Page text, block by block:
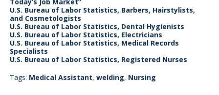
Today’s Job Market”
U.S. Bureau of Labor Statistics, Barbers, Hairstylists,
and Cosmetologists
U.S. Bureau of Labor Statistics, Dental Hygienists
U.S. Bureau of Labor Statistics, Electricians
U.S. Bureau of Labor Statistics, Medical Records
Specialists
U.S. Bureau of Labor Statistics, Registered Nurses
Tags: Medical Assistant, welding, Nursing